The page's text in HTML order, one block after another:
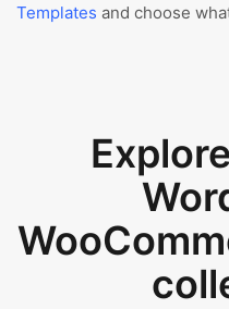
Templates and choose